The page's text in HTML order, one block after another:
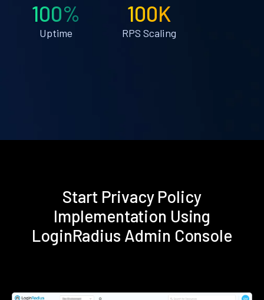
100%
Uptime
100K
RPS Scaling
Start Privacy Policy
Implementation Using
LoginRadius Admin Console